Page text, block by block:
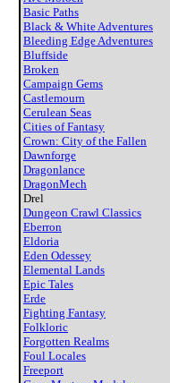
Basic Paths
Black & White Adventures
Bleeding Edge Adventures
Bluffside
Broken
Campaign Gems
Castlemourn
Cerulean Seas
Cities of Fantasy
Crown: City of the Fallen
Dawnforge
Dragonlance
DragonMech
Drel
Dungeon Crawl Classics
Eberron
Eldoria
Eden Odessey
Elemental Lands
Epic Tales
Erde
Fighting Fantasy
Folkloric
Forgotten Realms
Foul Locales
Freeport